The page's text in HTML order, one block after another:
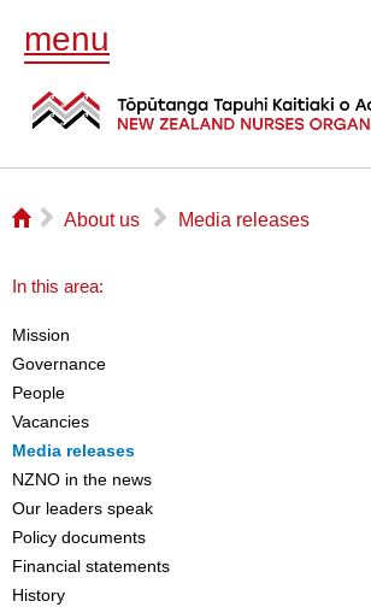
menu
⌂ ▻ About us ▻ Media releases
In this area:
Mission
Governance
People
Vacancies
Media releases
NZNO in the news
Our leaders speak
Policy documents
Financial statements
History